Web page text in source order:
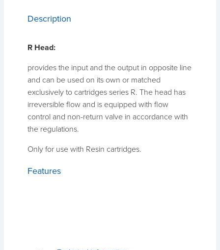
Description
R Head:
provides the input and the output in opposite line
and can be used on its own or matched
exclusively to cartridges series R. The head has
irreversible flow and is equipped with flow
control and non-return valve in accordance with
the regulations.
Only for use with Resin cartridges.
Features